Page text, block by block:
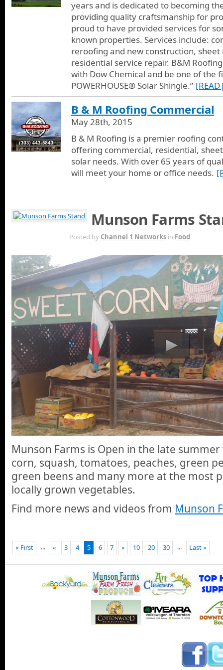
years and is dedicated to becoming
providing quality craftsmanship for
proud to have provided services for
known properties. Services include:
reroofing and new construction,
residential service repair. B&M
with Dow Chemical and be one of the
POWERHOUSE® Solar Shingle.”
B & M Roofing Commercial
May 28th, 2015
B & M Roofing is a premier roofing
offering commercial, residential,
solar needs. With over 65 years of
will meet your home or office needs.
Munson Farms
Posted by Channel 1 Networks in Food
Munson Farms is Open in the late
corn, squash, tomatoes, peaches, green
green beens and many more at the most
locally grown vegetables.
Find more news and videos from Munson
« First ... « 3 4 5 6 7 » 10 20 30 ... Last »